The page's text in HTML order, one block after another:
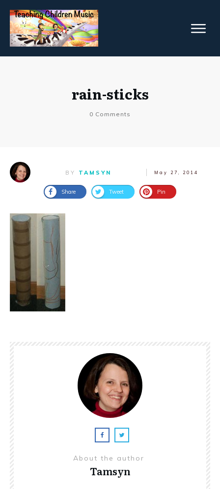
rain-sticks
0 Comments
BY TAMSYN May 27, 2014
Share Tweet Pin
About the author
Tamsyn